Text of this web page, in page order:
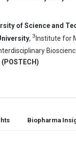
of Science and
, 3 Institute for
Biopharma